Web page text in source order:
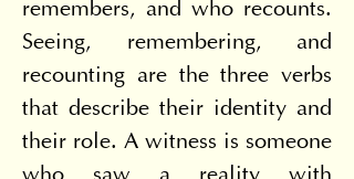
remembers, and who recounts.
Seeing, remembering, and
recounting are the three verbs
that describe their identity and
their role. A witness is someone